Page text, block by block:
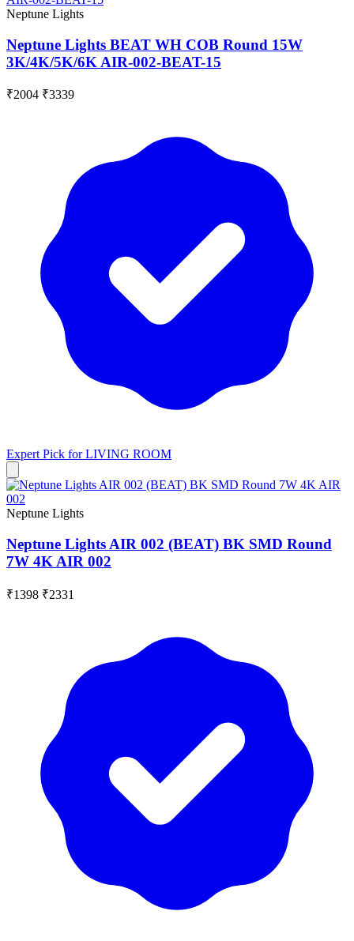
Neptune Lights
Neptune Lights BEAT WH COB Round 15W
3K/4K/5K/6K AIR-002-BEAT-15
₹2004 ₹3339
Expert Pick forLIVING ROOM
Neptune Lights
Neptune Lights AIR 002 (BEAT) BK SMD Round
7W 4K AIR 002
₹1398 ₹2331